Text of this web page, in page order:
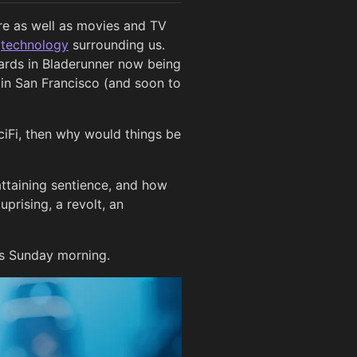
as well as movies and TV
technology surrounding us.
in Bladerunner now being
San Francisco (and soon to
then why would things be
sentience, and how
a revolt, an
Sunday morning.